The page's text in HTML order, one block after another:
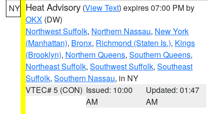
NY Heat Advisory (View Text) expires 07:00 PM by
OKX (DW)
Northwest Suffolk, Northern Nassau, New York
(Manhattan), Bronx, Richmond (Staten Is.), Kings
(Brooklyn), Northern Queens, Southern Queens,
Northeast Suffolk, Southwest Suffolk, Southeast
Suffolk, Southern Nassau, in NY
VTEC# 5 (CON) Issued: 10:00
AM
Updated: 01:47
AM